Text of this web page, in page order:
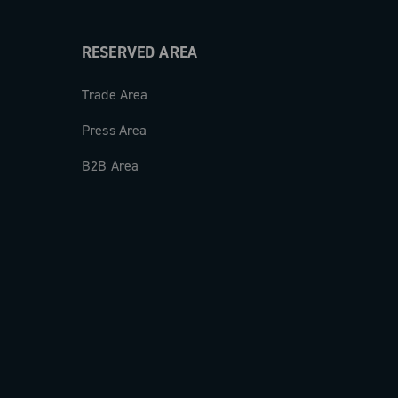
RESERVED AREA
Trade Area
Press Area
B2B Area